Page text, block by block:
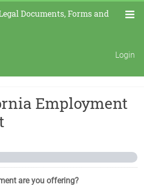
Documents, Forms and
Login
Employment
are you offering?